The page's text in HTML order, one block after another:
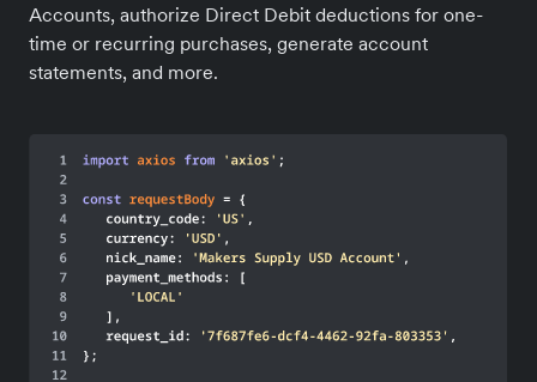
Accounts, authorize Direct Debit deductions for one-
time or recurring purchases, generate account
statements, and more.